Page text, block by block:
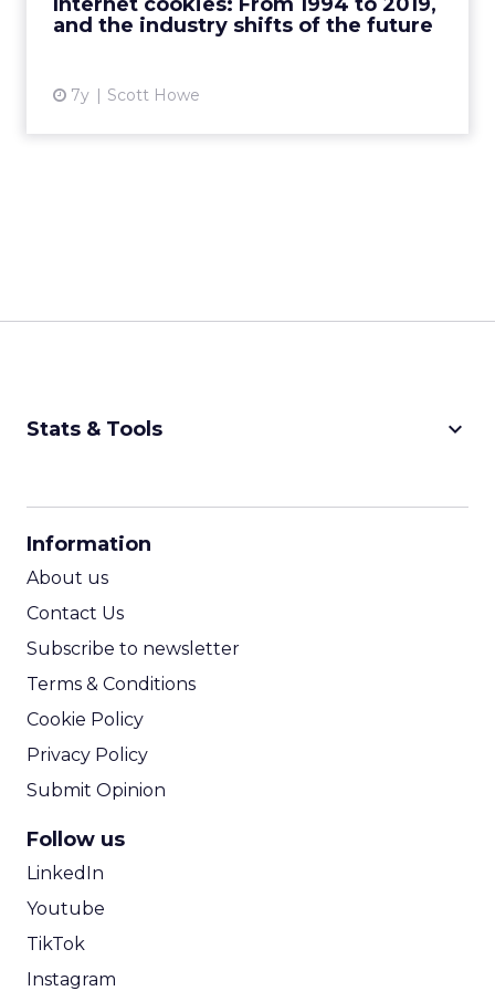
and the industry shifts of the future
7y Scott Howe
View article
Stats & Tools keyboard_arrow_down
Information
About us
Contact Us
Subscribe to newsletter
Terms & Conditions
Cookie Policy
Privacy Policy
Submit Opinion
Follow us
LinkedIn
Youtube
TikTok
Instagram